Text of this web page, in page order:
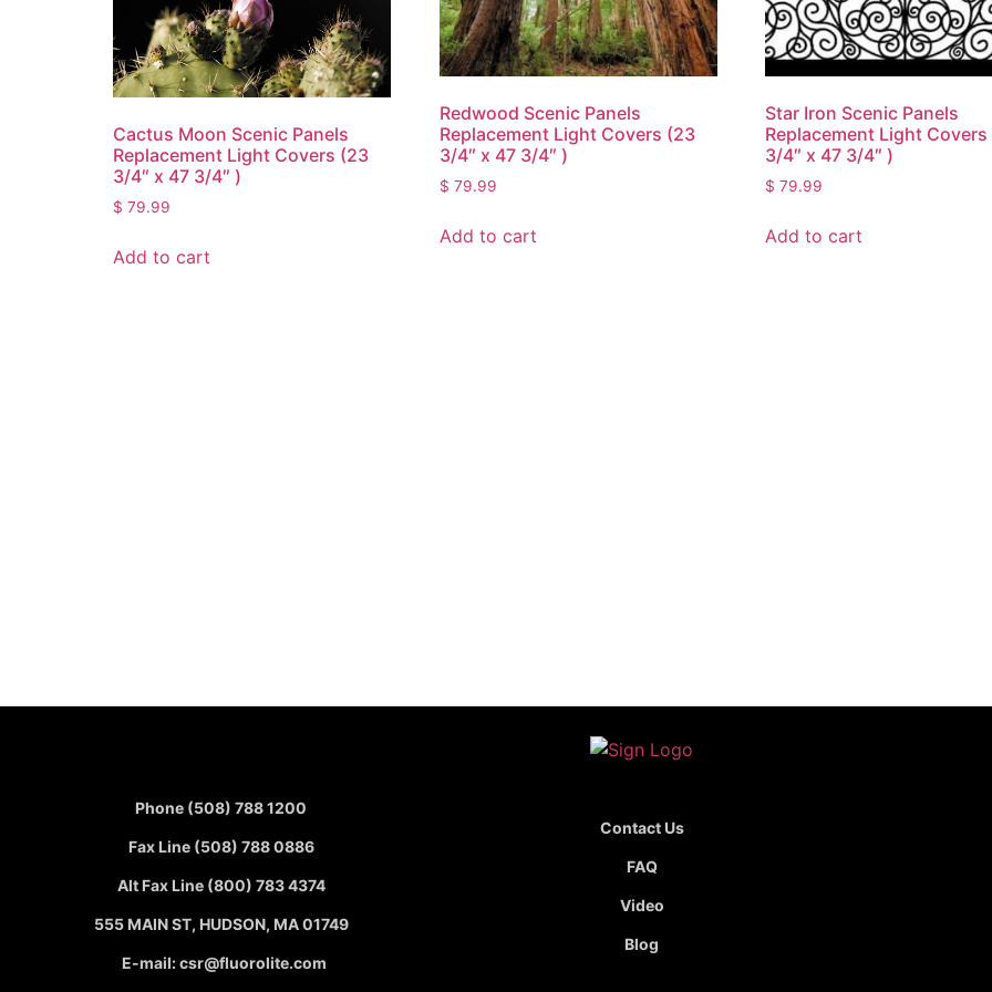
Cactus Moon Scenic Panels
Replacement Light Covers (23
3/4″ x 47 3/4″ )
$ 79.99
Add to cart
Redwood Scenic Panels
Replacement Light Covers (23
3/4″ x 47 3/4″ )
$ 79.99
Add to cart
Star Iron Scenic Panels
Replacement Light
3/4″ x 47 3/4″ )
$ 79.99
Add to cart
Phone (508) 788 1200
Fax Line (508) 788 0886
Alt Fax Line (800) 783 4374
555 MAIN ST, HUDSON, MA 01749
E-mail: csr@fluorolite.com
Contact Us
FAQ
Video
Blog